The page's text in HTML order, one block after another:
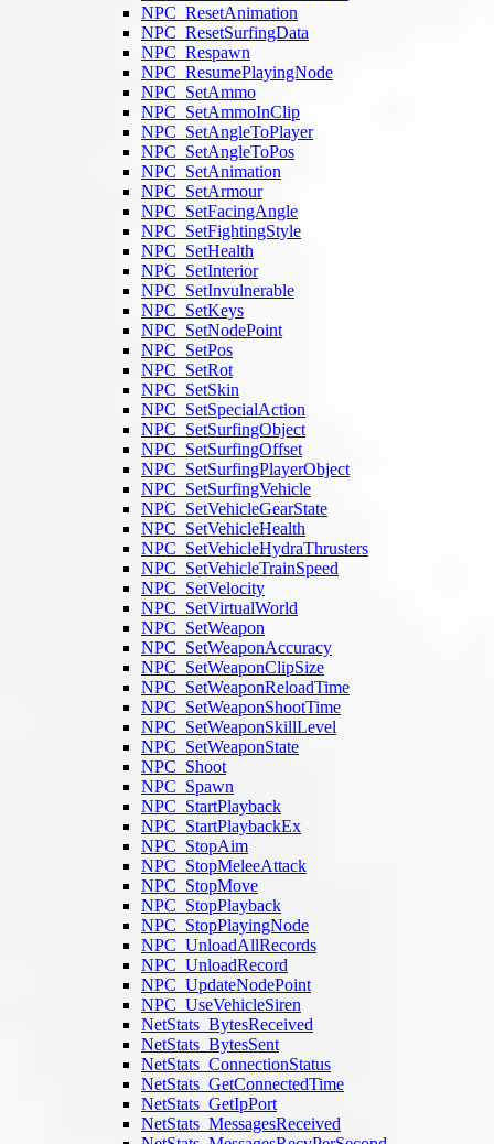
NPC_ResetAnimation
NPC_ResetSurfingData
NPC_Respawn
NPC_ResumePlayingNode
NPC_SetAmmo
NPC_SetAmmoInClip
NPC_SetAngleToPlayer
NPC_SetAngleToPos
NPC_SetAnimation
NPC_SetArmour
NPC_SetFacingAngle
NPC_SetFightingStyle
NPC_SetHealth
NPC_SetInterior
NPC_SetInvulnerable
NPC_SetKeys
NPC_SetNodePoint
NPC_SetPos
NPC_SetRot
NPC_SetSkin
NPC_SetSpecialAction
NPC_SetSurfingObject
NPC_SetSurfingOffset
NPC_SetSurfingPlayerObject
NPC_SetSurfingVehicle
NPC_SetVehicleGearState
NPC_SetVehicleHealth
NPC_SetVehicleHydraThrusters
NPC_SetVehicleTrainSpeed
NPC_SetVelocity
NPC_SetVirtualWorld
NPC_SetWeapon
NPC_SetWeaponAccuracy
NPC_SetWeaponClipSize
NPC_SetWeaponReloadTime
NPC_SetWeaponShootTime
NPC_SetWeaponSkillLevel
NPC_SetWeaponState
NPC_Shoot
NPC_Spawn
NPC_StartPlayback
NPC_StartPlaybackEx
NPC_StopAim
NPC_StopMeleeAttack
NPC_StopMove
NPC_StopPlayback
NPC_StopPlayingNode
NPC_UnloadAllRecords
NPC_UnloadRecord
NPC_UpdateNodePoint
NPC_UseVehicleSiren
NetStats_BytesReceived
NetStats_BytesSent
NetStats_ConnectionStatus
NetStats_GetConnectedTime
NetStats_GetIpPort
NetStats_MessagesReceived